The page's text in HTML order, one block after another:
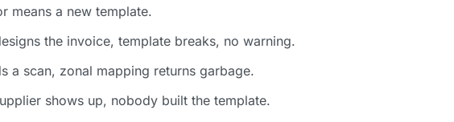
means a new template.
the invoice, template breaks, no warning.
a scan, zonal mapping returns garbage.
shows up, nobody built the template.